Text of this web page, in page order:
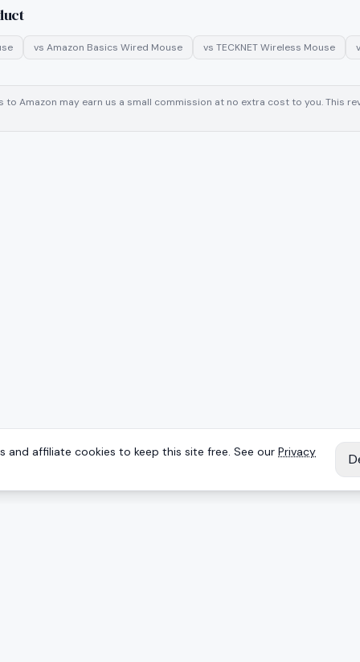
vs Amazon Basics Wired Mouse vs TECKNET Wireless Mouse
to Amazon may earn us a small commission at no extra cost to you. This
and affiliate cookies to keep this site free. See our Privacy